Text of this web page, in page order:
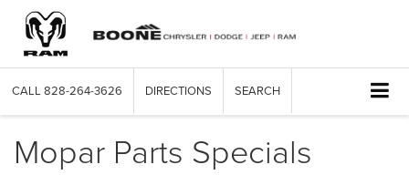
CALL 828-264-3626 DIRECTIONS SEARCH
Mopar Parts Specials